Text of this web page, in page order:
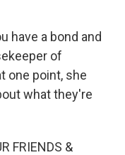
have a bond and
of
one point, she
what they're
FRIENDS &